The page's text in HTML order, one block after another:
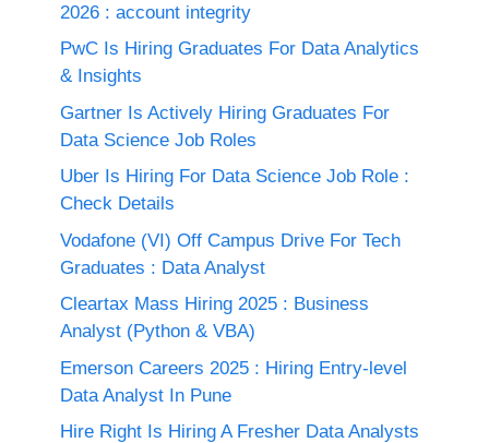
2026 : account integrity
PwC Is Hiring Graduates For Data Analytics
& Insights
Gartner Is Actively Hiring Graduates For
Data Science Job Roles
Uber Is Hiring For Data Science Job Role :
Check Details
Vodafone (VI) Off Campus Drive For Tech
Graduates : Data Analyst
Cleartax Mass Hiring 2025 : Business
Analyst (Python & VBA)
Emerson Careers 2025 : Hiring Entry-level
Data Analyst In Pune
Hire Right Is Hiring A Fresher Data Analysts